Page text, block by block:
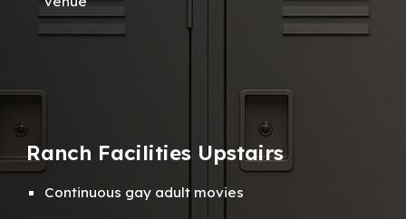
Ranch Facilities Upstairs
Continuous gay adult movies